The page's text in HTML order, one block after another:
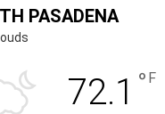
PASADENA
72.1 ° F